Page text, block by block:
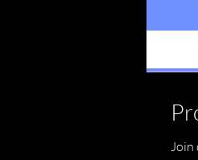
Join